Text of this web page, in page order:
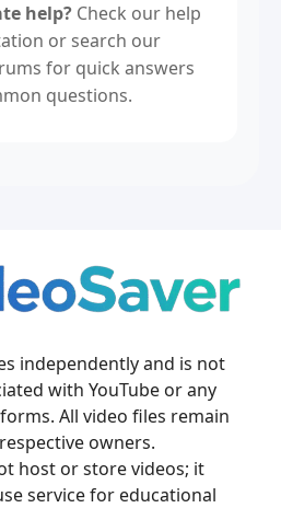
help?Check our help
or search our
for quick answers
questions.
independently and is not
with YouTube or any
All video files remain
owners.
host or store videos; it
service for educational